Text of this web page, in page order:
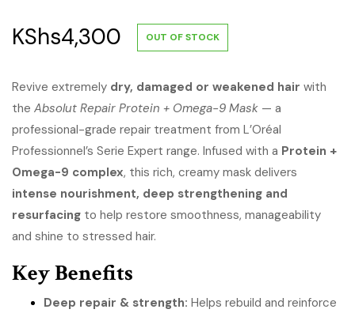
KShs4,300 OUT OF STOCK
Revive extremely dry, damaged or weakened hair with
the Absolut Repair Protein + Omega-9 Mask — a
professional-grade repair treatment from L’Oréal
Professionnel’s Serie Expert range. Infused with a Protein +
Omega-9 complex, this rich, creamy mask delivers
intense nourishment, deep strengthening and
resurfacing to help restore smoothness, manageability
and shine to stressed hair.
Key Benefits
Deep repair & strength: Helps rebuild and reinforce